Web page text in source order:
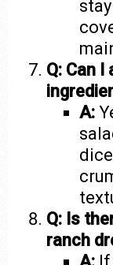
Q: Can
A:
Q: Is
ranch